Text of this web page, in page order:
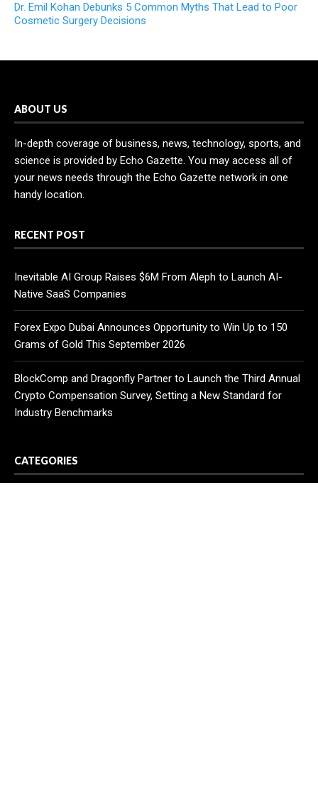
Dr. Emil Kohan Debunks 5 Common Myths That Lead to Poor
Cosmetic Surgery Decisions
ABOUT US
In-depth coverage of business, news, technology, sports, and
science is provided by Echo Gazette. You may access all of
your news needs through the Echo Gazette network in one
handy location.
RECENT POST
Inevitable AI Group Raises $6M From Aleph to Launch AI-
Native SaaS Companies
Forex Expo Dubai Announces Opportunity to Win Up to 150
Grams of Gold This September 2026
BlockComp and Dragonfly Partner to Launch the Third Annual
Crypto Compensation Survey, Setting a New Standard for
Industry Benchmarks
CATEGORIES